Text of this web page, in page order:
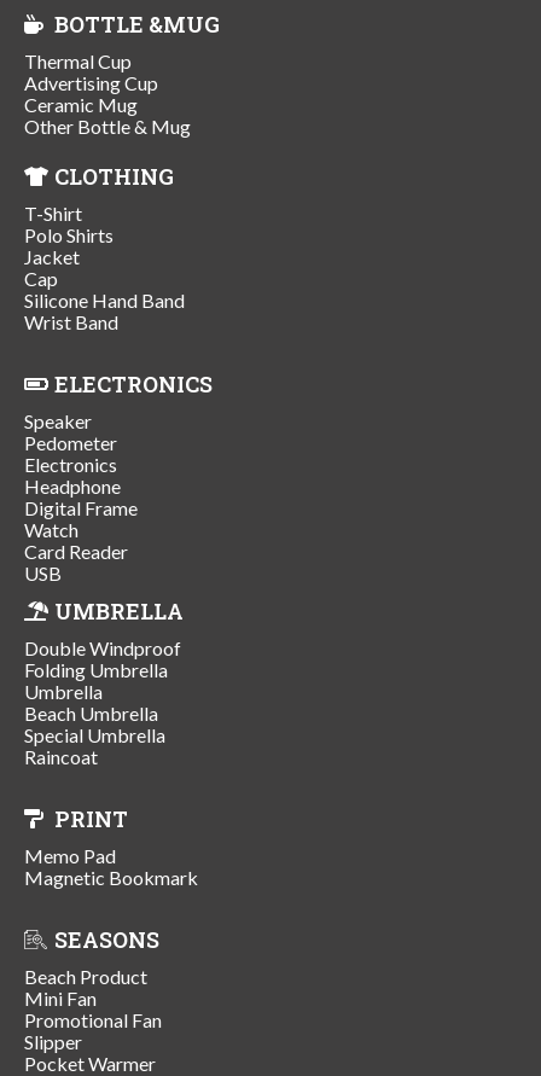
BOTTLE &MUG
Thermal Cup
Advertising Cup
Ceramic Mug
Other Bottle & Mug
CLOTHING
T-Shirt
Polo Shirts
Jacket
Cap
Silicone Hand Band
Wrist Band
ELECTRONICS
Speaker
Pedometer
Electronics
Headphone
Digital Frame
Watch
Card Reader
USB
UMBRELLA
Double Windproof
Folding Umbrella
Umbrella
Beach Umbrella
Special Umbrella
Raincoat
PRINT
Memo Pad
Magnetic Bookmark
SEASONS
Beach Product
Mini Fan
Promotional Fan
Slipper
Pocket Warmer